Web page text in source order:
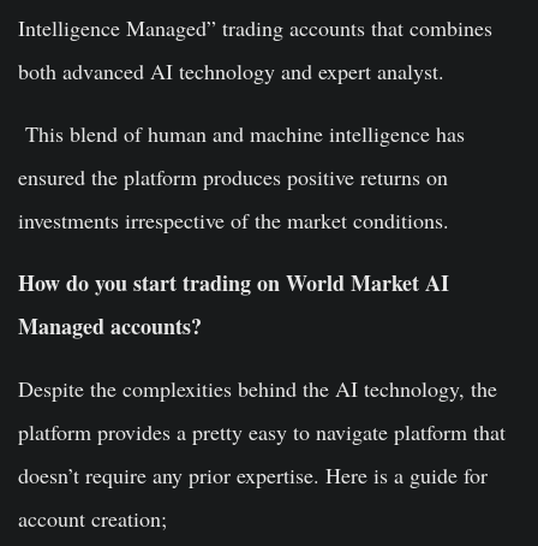
Intelligence Managed” trading accounts that combines
both advanced AI technology and expert analyst.
This blend of human and machine intelligence has
ensured the platform produces positive returns on
investments irrespective of the market conditions.
How do you start trading on World Market AI
Managed accounts?
Despite the complexities behind the AI technology, the
platform provides a pretty easy to navigate platform that
doesn’t require any prior expertise. Here is a guide for
account creation;